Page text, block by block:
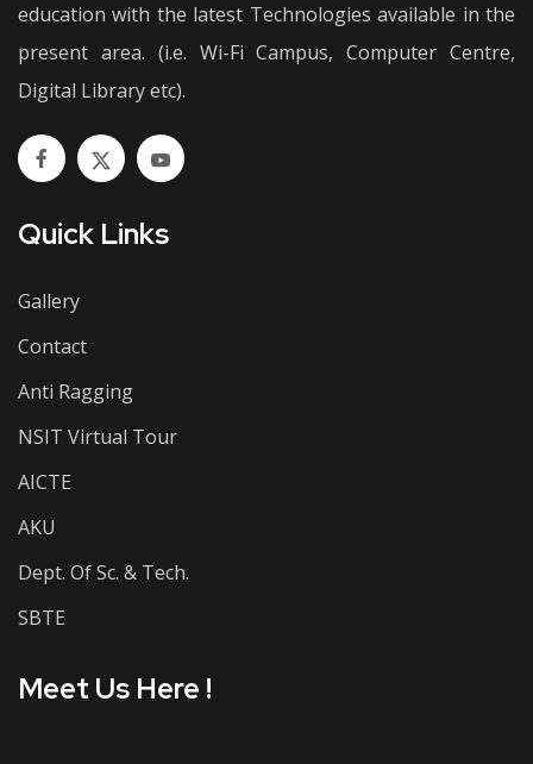
education with the latest Technologies available in the
present area. (i.e. Wi-Fi Campus, Computer Centre,
Digital Library etc).
Quick Links
Gallery
Contact
Anti Ragging
NSIT Virtual Tour
AICTE
AKU
Dept. Of Sc. & Tech.
SBTE
Meet Us Here !